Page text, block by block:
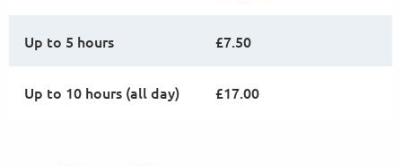
Up to 5 hours £7.50
Up to 10 hours (all day) £17.00